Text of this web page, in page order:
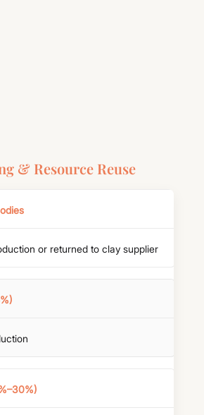
& Resource Reuse
or returned to clay supplier